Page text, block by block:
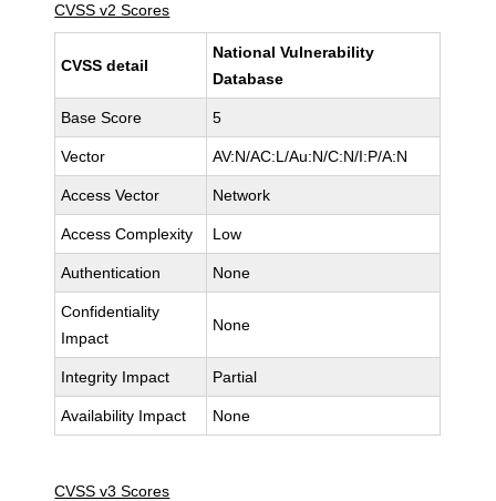
CVSS v2 Scores
CVSS detail
National Vulnerability
Database
Base Score 5
Vector AV:N/AC:L/Au:N/C:N/I:P/A:N
Access Vector Network
Access Complexity Low
Authentication None
Confidentiality
Impact
None
Integrity Impact Partial
Availability Impact None
CVSS v3 Scores